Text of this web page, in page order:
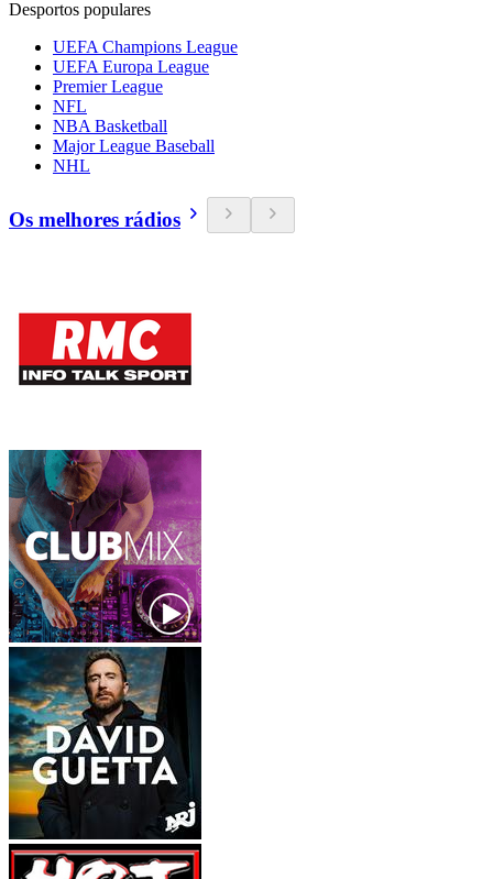
Desportos populares
UEFA Champions League
UEFA Europa League
Premier League
NFL
NBA Basketball
Major League Baseball
NHL
Os melhores rádios